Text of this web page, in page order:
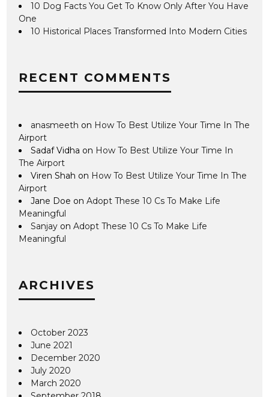
10 Dog Facts You Get To Know Only After You Have
One
10 Historical Places Transformed Into Modern Cities
RECENT COMMENTS
anasmeeth on How To Best Utilize Your Time In The
Airport
Sadaf Vidha on How To Best Utilize Your Time In
The Airport
Viren Shah on How To Best Utilize Your Time In The
Airport
Jane Doe onAdopt These 10 Cs To Make Life
Meaningful
Sanjay onAdopt These 10 Cs To Make Life
Meaningful
ARCHIVES
October 2023
June 2021
December 2020
July 2020
March 2020